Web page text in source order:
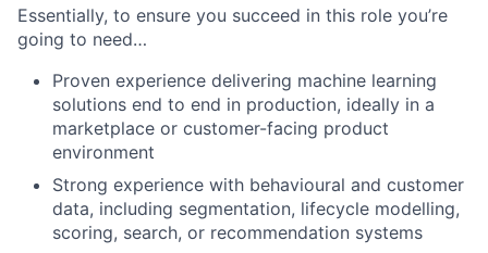
Essentially, to ensure you succeed in this role you’re
going to need…
Proven experience delivering machine learning
solutions end to end in production, ideally in a
marketplace or customer-facing product
environment
Strong experience with behavioural and customer
data, including segmentation, lifecycle modelling,
scoring, search, or recommendation systems